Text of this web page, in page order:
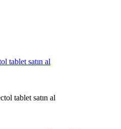
tablet satın al
tablet satın al